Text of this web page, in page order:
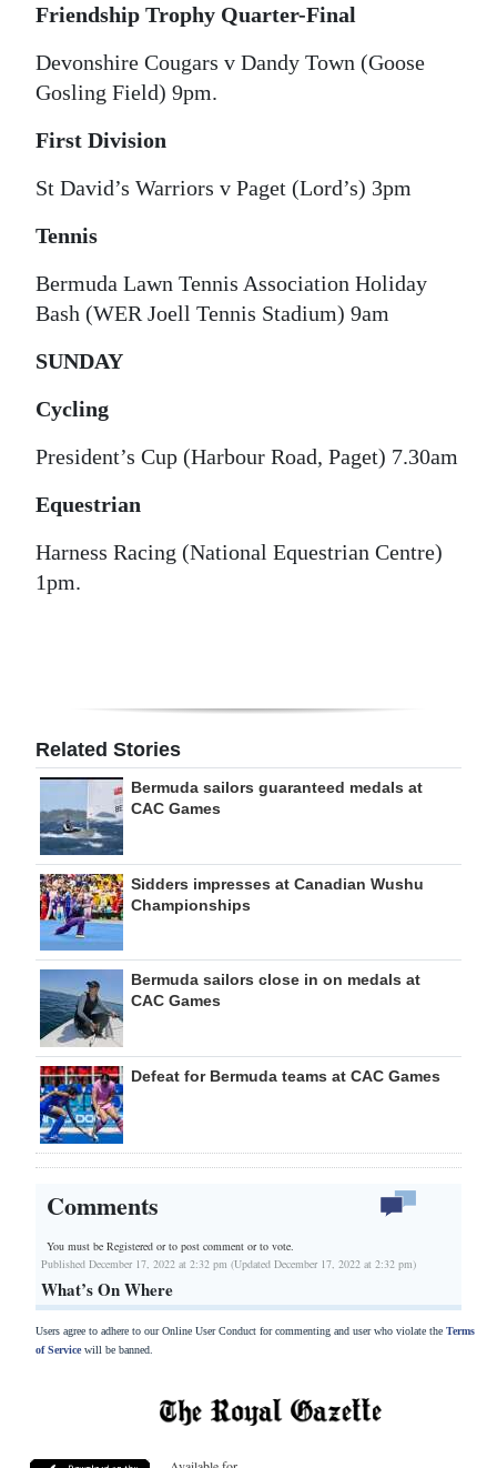
Obituaries
Weather
Digital
Drive
Friendship Trophy Quarter-Final
Devonshire Cougars v Dandy Town (Goose
Gosling Field) 9pm.
First Division
St David’s Warriors v Paget (Lord’s) 3pm
Tennis
Bermuda Lawn Tennis Association Holiday
Bash (WER Joell Tennis Stadium) 9am
SUNDAY
Cycling
President’s Cup (Harbour Road, Paget) 7.30am
Equestrian
Harness Racing (National Equestrian Centre)
1pm.
Related Stories
Bermuda sailors guaranteed medals at
CAC Games
Sidders impresses at Canadian Wushu
Championships
Bermuda sailors close in on medals at
CAC Games
Defeat for Bermuda teams at CAC Games
Comments
You must be Registered orto post comment or to vote.
Published December 17, 2022 at 2:32 pm (Updated December 17, 2022 at 2:32 pm)
What’s On Where
Users agree to adhere to our Online User Conduct for commenting and user who violate the Terms
of Servicewill be banned.